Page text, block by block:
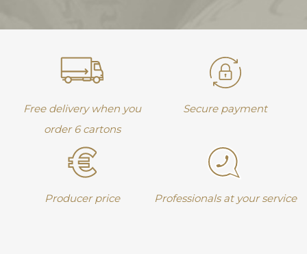
Free delivery when you
order 6 cartons
Secure payment
Producer price Professionals at your service